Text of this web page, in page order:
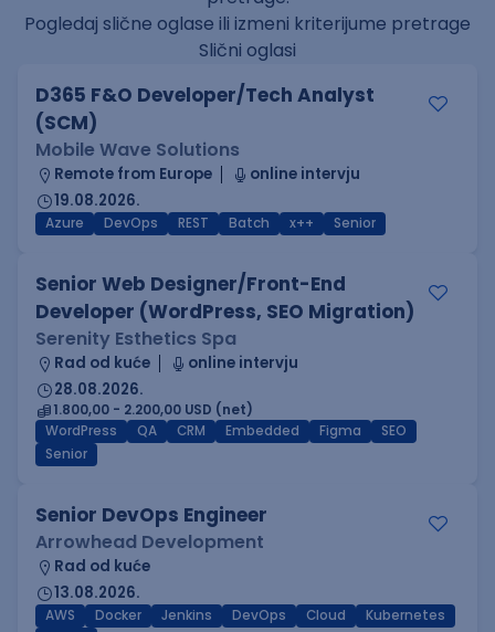
Pogledaj slične oglase ili izmeni kriterijume pretrage
Slični oglasi
D365 F&O Developer/Tech Analyst
(SCM)
Mobile Wave Solutions
Remote from Europe
online intervju
19.08.2026.
Azure DevOps REST Batch x++ Senior
Senior Web Designer/Front-End
Developer (WordPress, SEO Migration)
Serenity Esthetics Spa
Rad od kuće
online intervju
28.08.2026.
1.800,00 - 2.200,00 USD (net)
WordPress
QA CRM Embedded Figma
SEO
Senior
Senior DevOps Engineer
Arrowhead Development
Rad od kuće
13.08.2026.
AWS Docker Jenkins DevOps Cloud
Kubernetes